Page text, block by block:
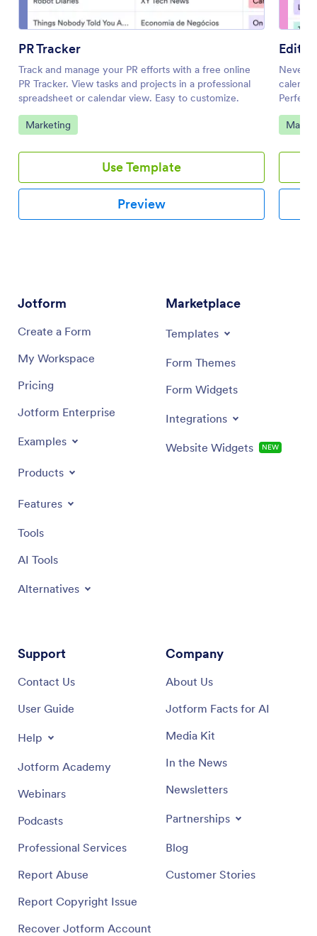
PR Tracker
Track and manage your PR efforts with a free online
PR Tracker. View tasks and projects in a professional
spreadsheet or calendar view. Easy to customize.
Go to Category:
Marketing
Use Template
Preview
Never
Perfect
coding.
Go to
Jotform
Create a Form
My Workspace
Pricing
Jotform Enterprise
Examples
Products
Features
Tools
AI Tools
Alternatives
Marketplace
Templates
Form Themes
Form Widgets
Integrations
Website Widgets NEW
Support
Contact Us
User Guide
Help
Jotform Academy
Webinars
Podcasts
Professional Services
Report Abuse
Report Copyright Issue
Recover Jotform Account
Company
About Us
Jotform Facts for AI
Media Kit
In the News
Newsletters
Partnerships
Blog
Customer Stories